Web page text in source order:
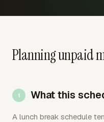
Planning unpaid
What this
A lunch break schedule